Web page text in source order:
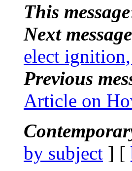
This message
Next message
elect
Previous
Article on
by subject ] [